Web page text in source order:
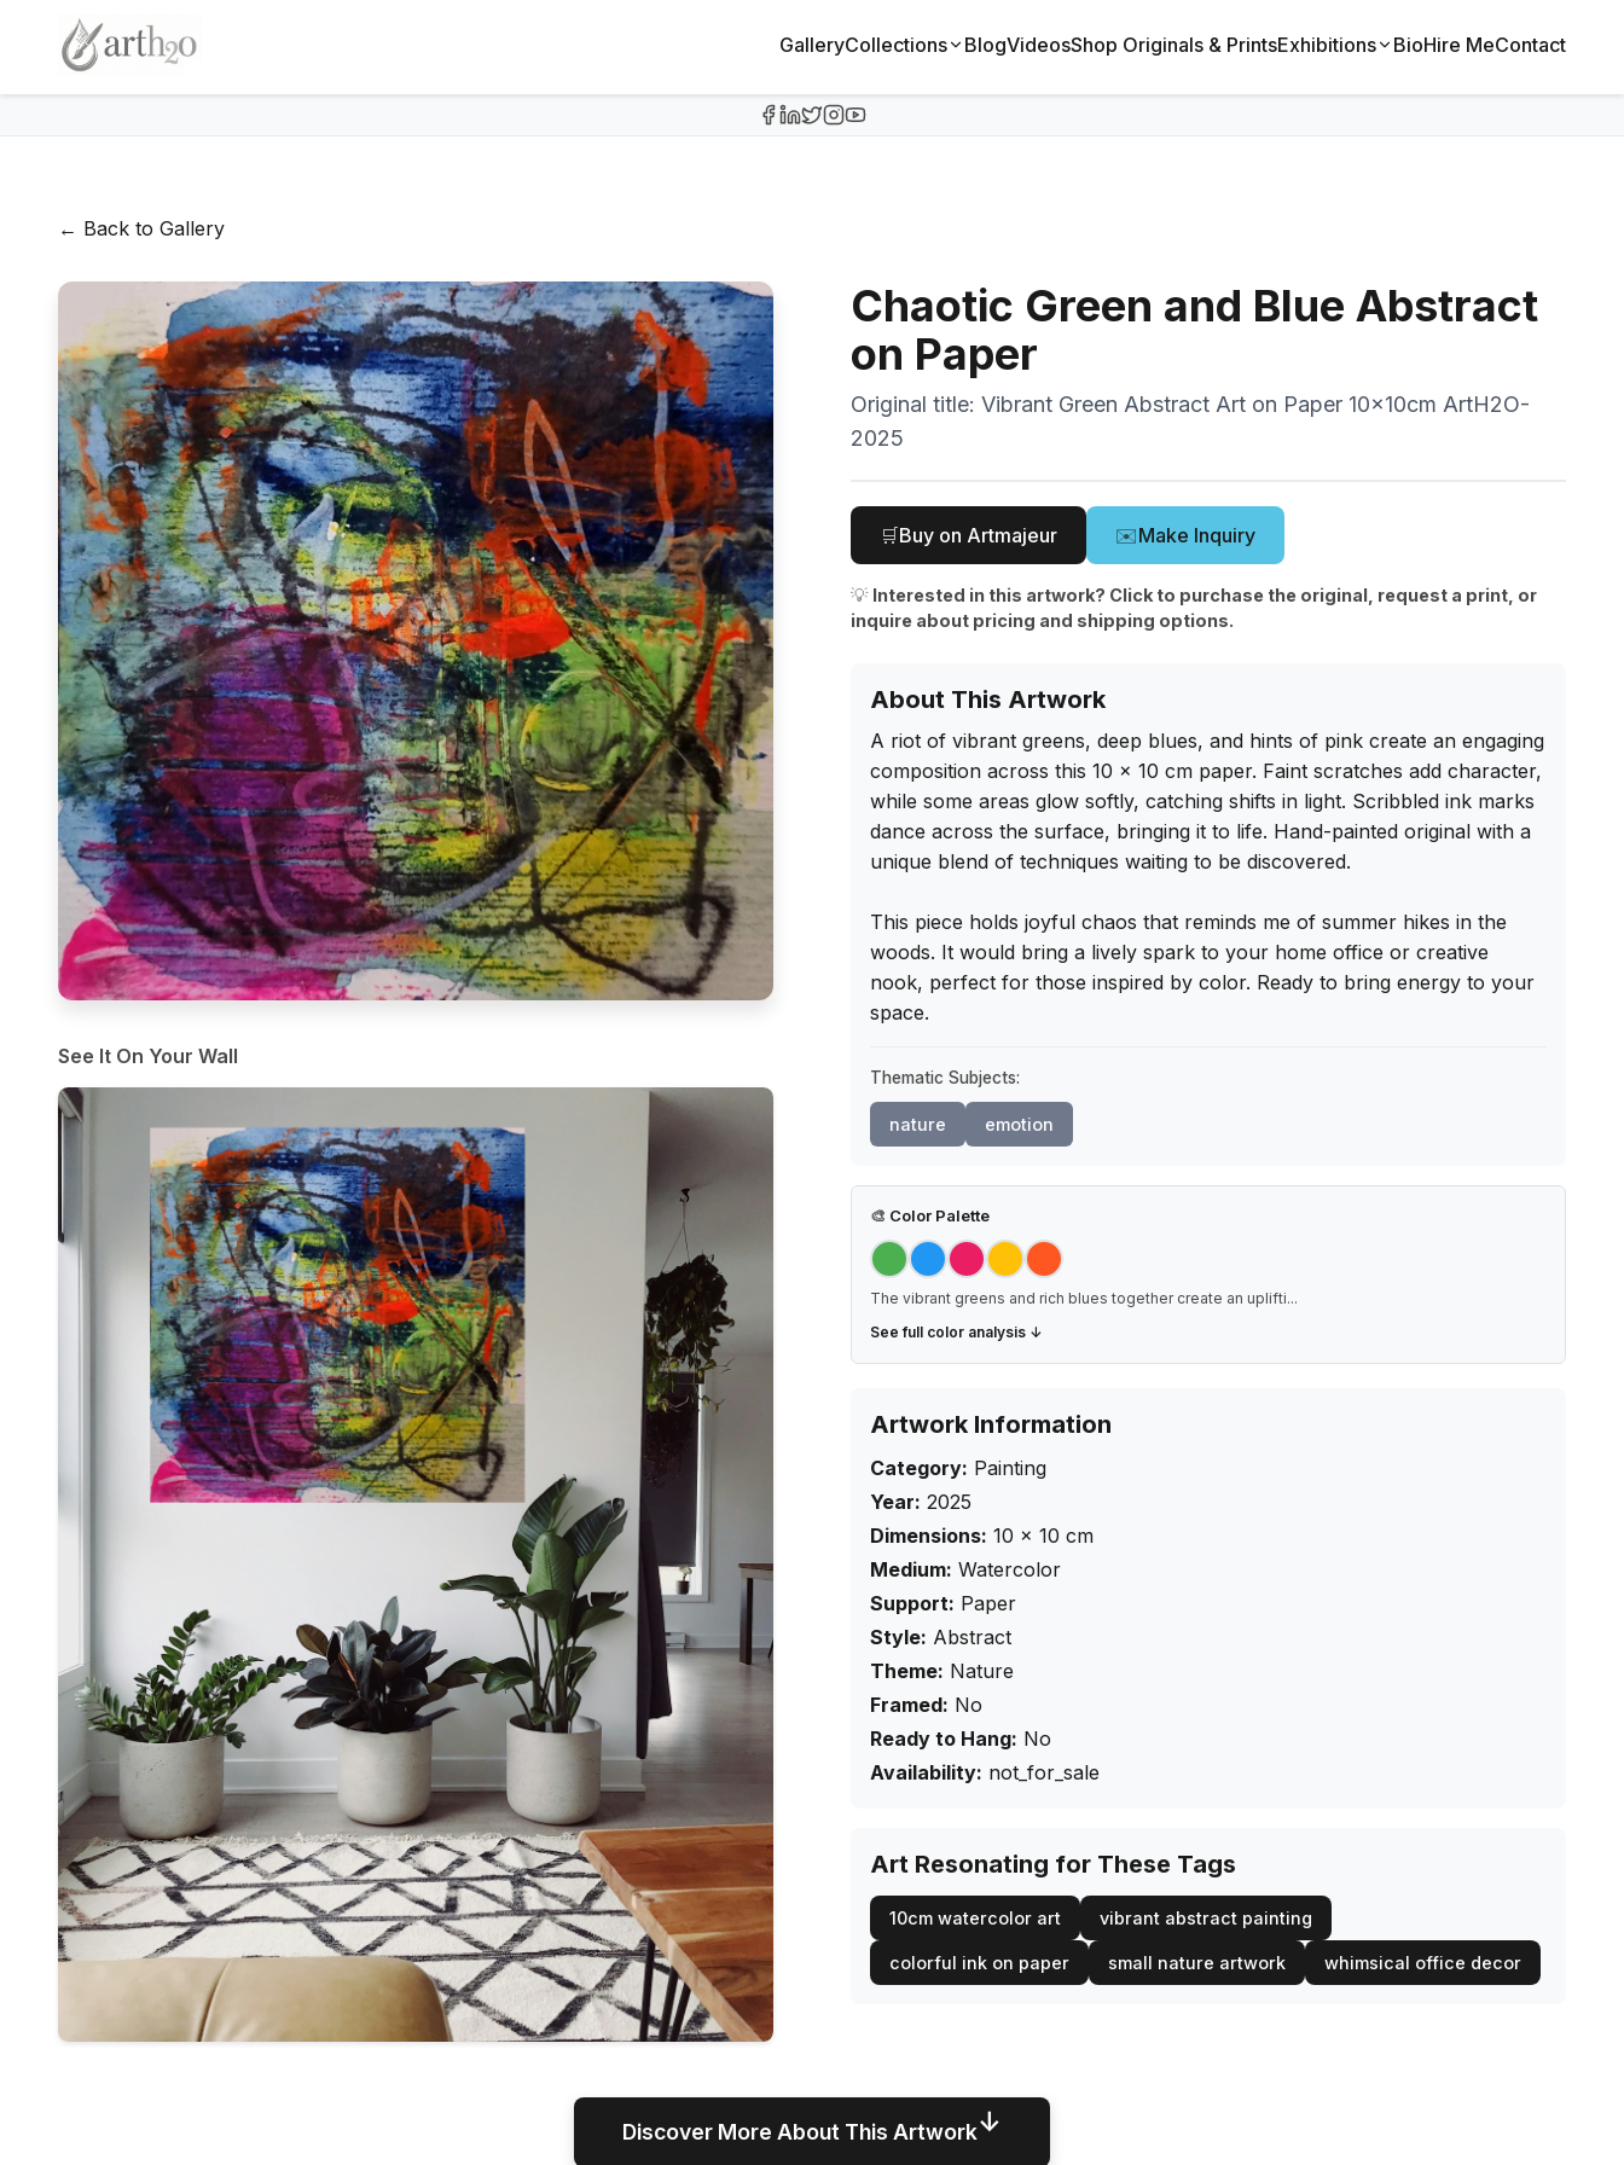
GalleryCollections BlogVideosShop Originals & PrintsExhibitions BioHire MeContact
← Back to Gallery
See It On Your Wall
Chaotic Green and Blue Abstract
on Paper
Original title: Vibrant Green Abstract Art on Paper 10x10cm ArtH2O-
2025
🛒Buy on Artmajeur ✉️Make Inquiry
💡 Interested in this artwork? Click to purchase the original, request a print, or
inquire about pricing and shipping options.
About This Artwork
A riot of vibrant greens, deep blues, and hints of pink create an engaging
composition across this 10 x 10 cm paper. Faint scratches add character,
while some areas glow softly, catching shifts in light. Scribbled ink marks
dance across the surface, bringing it to life. Hand-painted original with a
unique blend of techniques waiting to be discovered.
This piece holds joyful chaos that reminds me of summer hikes in the
woods. It would bring a lively spark to your home office or creative
nook, perfect for those inspired by color. Ready to bring energy to your
space.
Thematic Subjects:
nature emotion
🎨 Color Palette
The vibrant greens and rich blues together create an uplifti...
See full color analysis ↓
Artwork Information
Category: Painting
Year: 2025
Dimensions: 10 × 10 cm
Medium: Watercolor
Support: Paper
Style: Abstract
Theme: Nature
Framed: No
Ready to Hang: No
Availability: not_for_sale
Art Resonating for These Tags
10cm watercolor art vibrant abstract painting
colorful ink on paper small nature artwork whimsical office decor
Discover More About This Artwork↓